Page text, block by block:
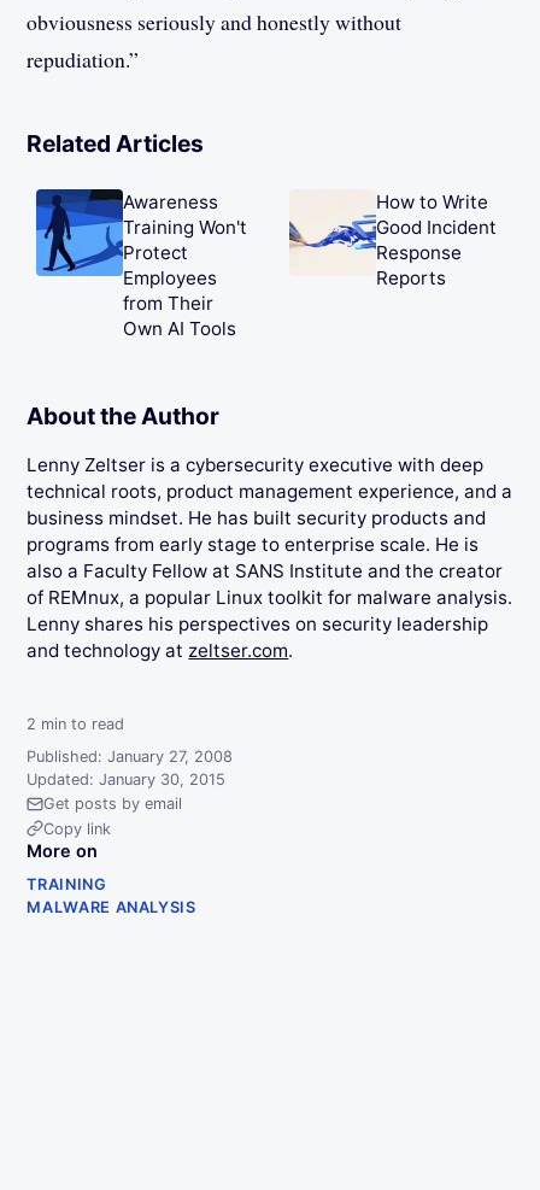
obviousness seriously and honestly without
repudiation.”
Related Articles
Awareness
Training Won't
Protect
Employees
from Their
Own AI Tools
How to Write
Good Incident
Response
Reports
About the Author
Lenny Zeltser is a cybersecurity executive with deep
technical roots, product management experience, and a
business mindset. He has built security products and
programs from early stage to enterprise scale. He is
also a Faculty Fellow at SANS Institute and the creator
of REMnux, a popular Linux toolkit for malware analysis.
Lenny shares his perspectives on security leadership
and technology at zeltser.com.
Get posts by email
Copy link
More on
TRAINING
MALWARE ANALYSIS
2 min to read
Published: January 27, 2008
Updated: January 30, 2015